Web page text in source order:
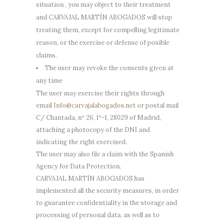
situation , you may object to their treatment
and CARVAJAL MARTÍN ABOGADOS will stop
treating them, except for compelling legitimate
reason, or the exercise or defense of posible
claims.
The user may revoke the consents given at
any time
The user may exercise their rights through
email Info@carvajalabogados.netor postal mail
C/ Chantada, nº 26, 1º-1, 28029 of Madrid,
attaching a photocopy of the DNI and
indicating the right exercised.
The user may also file a claim with the Spanish
Agency for Data Protection.
CARVAJAL MARTÍN ABOGADOS has
implemented all the security measures, in order
to guarantee confidentiality in the storage and
processing of personal data, as well as to